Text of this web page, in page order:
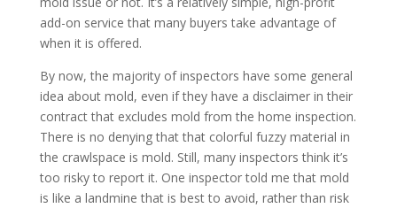
add-on service that many buyers take advantage of
when it is offered.
By now, the majority of inspectors have some general
idea about mold, even if they have a disclaimer in their
contract that excludes mold from the home inspection.
There is no denying that that colorful fuzzy material in
the crawlspace is mold. Still, many inspectors think it’s
too risky to report it. One inspector told me that mold
is like a landmine that is best to avoid, rather than risk